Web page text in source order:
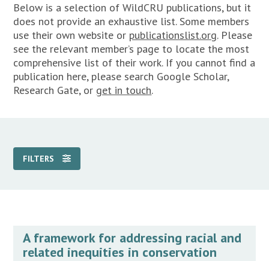
Below is a selection of WildCRU publications, but it
does not provide an exhaustive list. Some members
use their own website or publicationslist.org. Please
see the relevant member’s page to locate the most
comprehensive list of their work. If you cannot find a
publication here, please search Google Scholar,
Research Gate, or get in touch.
FILTERS
A framework for addressing racial and
related inequities in conservation